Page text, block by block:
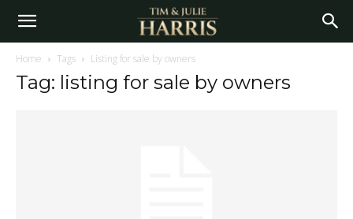
Home Tags Listing for sale by owners
Tag: listing for sale by owners